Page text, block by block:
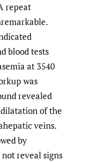
repeat
blood tests
at 3540
was
revealed
of the
veins.
by
reveal signs